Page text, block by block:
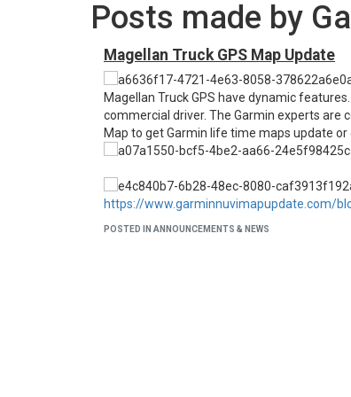
Posts made by
Magellan Truck GPS Map Update
Magellan Truck GPS have dynamic
commercial driver. The Garmin experts are
Map to get Garmin life time maps update
https://www.garminnuvimapupdate.com/
POSTED IN ANNOUNCEMENTS & NEWS